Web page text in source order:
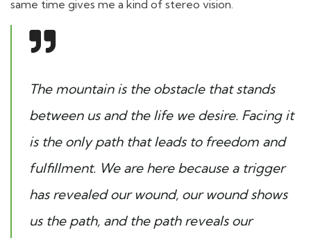
same time gives me a kind of stereo vision.
The mountain is the obstacle that stands
between us and the life we desire. Facing it
is the only path that leads to freedom and
fulfillment. We are here because a trigger
has revealed our wound, our wound shows
us the path, and the path reveals our